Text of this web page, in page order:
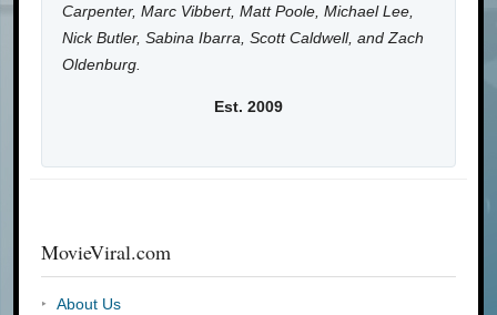
Carpenter, Marc Vibbert, Matt Poole, Michael Lee,
Nick Butler, Sabina Ibarra, Scott Caldwell, and Zach
Oldenburg.
Est. 2009
MovieViral.com
About Us